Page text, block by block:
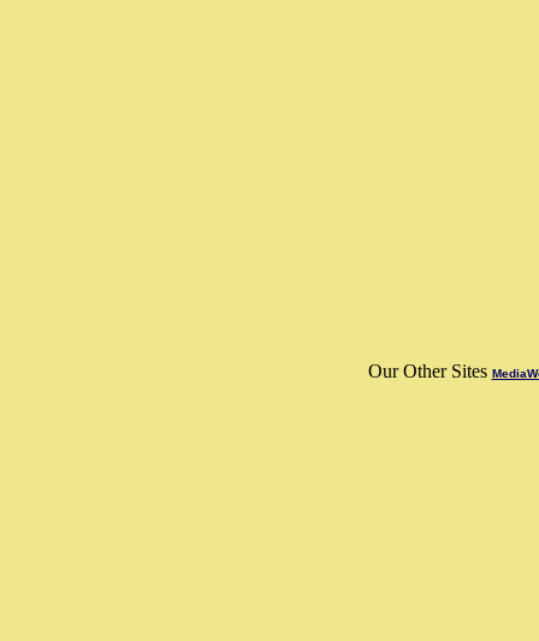
Our Other Sites